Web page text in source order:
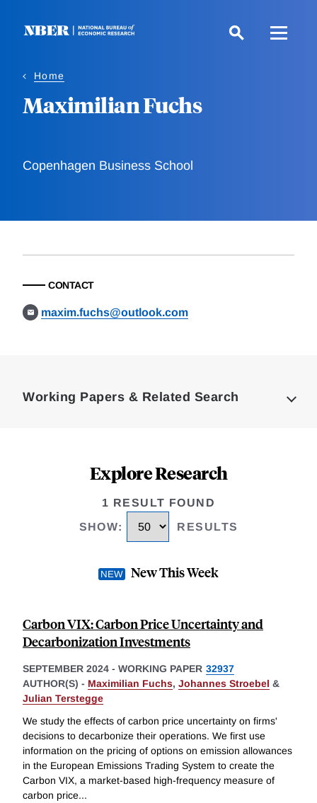
Home
Maximilian Fuchs
Copenhagen Business School
CONTACT
maxim.fuchs@outlook.com
Working Papers & Related Search
Explore Research
1 RESULT FOUND
SHOW: RESULTS
New This Week
Carbon VIX: Carbon Price Uncertainty and
Decarbonization Investments
SEPTEMBER 2024 - WORKING PAPER 32937
AUTHOR(S) - Maximilian Fuchs, Johannes Stroebel &
Julian Terstegge
We study the effects of carbon price uncertainty on firms'
decisions to decarbonize their operations. We first use
information on the pricing of options on emission allowances
in the European Emissions Trading System to create the
Carbon VIX, a market-based high-frequency measure of
carbon price...